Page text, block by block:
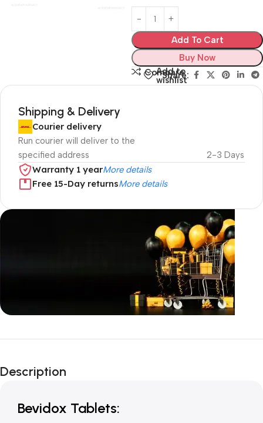
Add To Cart
Buy Now
Compare
Add to
wishlist
Share:
Shipping & Delivery
Courier delivery
Run courier will deliver to the
specified address
2-3 Days
Warranty 1 yearMore details
Free 15-Day returnsMore details
Unbeatable offers
Is Live Now
Description
Bevidox Tablets: